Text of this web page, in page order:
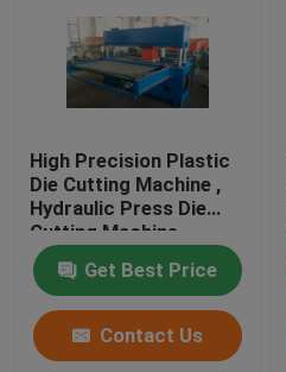
High Precision Plastic
Die Cutting Machine ,
Hydraulic Press Die
Cutting Machine
Get Best Price
Contact Us